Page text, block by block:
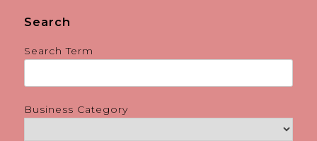
Search
Search Term
Business Category